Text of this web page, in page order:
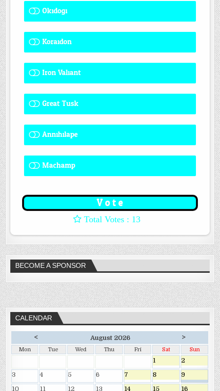
Okidogi
Koraidon
Iron Valiant
Great Tusk
Annihilape
Machamp
: 13
BECOME A SPONSOR
CALENDAR
< August 2026 >
Mon Tue Wed Thu Fri Sat Sun
1
2
3
4 5 6 7 8
9
10
11 12 13 14 15 16